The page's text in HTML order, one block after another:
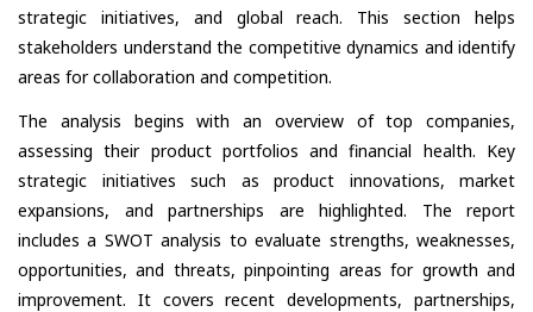
strategic initiatives, and global reach. This section helps
stakeholders understand the competitive dynamics and identify
areas for collaboration and competition.
The analysis begins with an overview of top companies,
assessing their product portfolios and financial health. Key
strategic initiatives such as product innovations, market
expansions, and partnerships are highlighted. The report
includes a SWOT analysis to evaluate strengths, weaknesses,
opportunities, and threats, pinpointing areas for growth and
improvement. It covers recent developments, partnerships,